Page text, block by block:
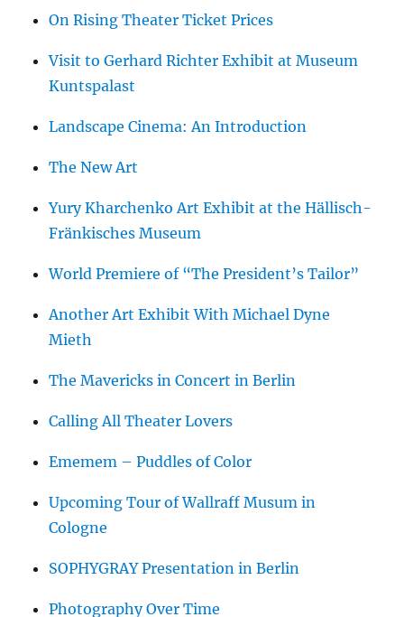
On Rising Theater Ticket Prices
Visit to Gerhard Richter Exhibit at Museum
Kuntspalast
Landscape Cinema: An Introduction
The New Art
Yury Kharchenko Art Exhibit at the Hällisch-
Fränkisches Museum
World Premiere of “The President’s Tailor”
Another Art Exhibit With Michael Dyne
Mieth
The Mavericks in Concert in Berlin
Calling All Theater Lovers
Ememem – Puddles of Color
Upcoming Tour of Wallraff Musum in
Cologne
SOPHYGRAY Presentation in Berlin
Photography Over Time